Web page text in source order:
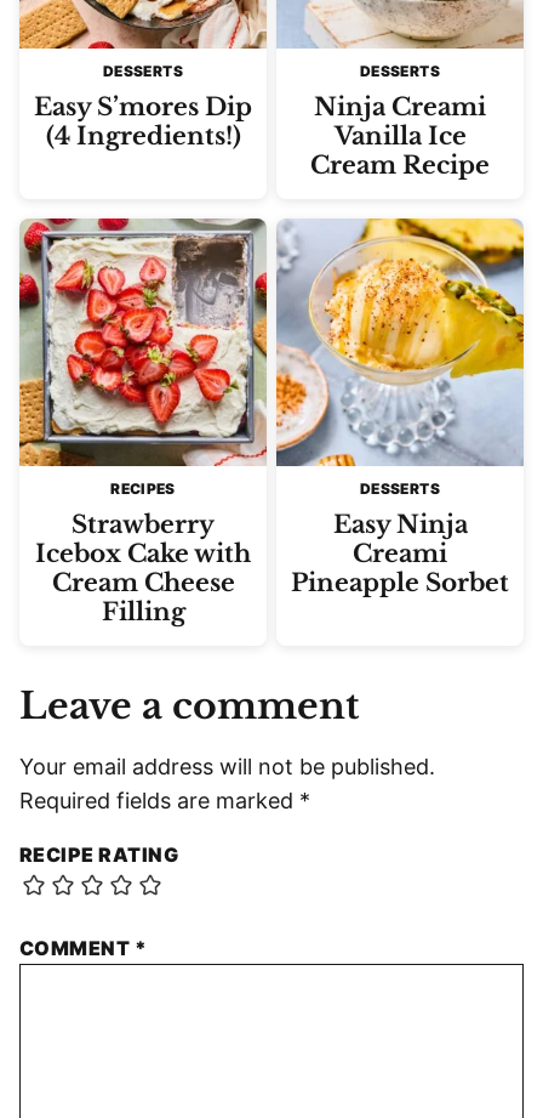
DESSERTS
Easy S’mores Dip
(4 Ingredients!)
DESSERTS
Ninja Creami
Vanilla Ice
Cream Recipe
RECIPES
Strawberry
Icebox Cake with
Cream Cheese
Filling
DESSERTS
Easy Ninja
Creami
Pineapple Sorbet
Leave a comment
Your email address will not be published.
Required fields are marked *
RECIPE RATING
COMMENT *